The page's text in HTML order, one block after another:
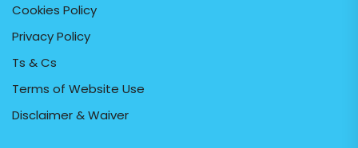
Cookies Policy
Privacy Policy
Ts & Cs
Terms of Website Use
Disclaimer & Waiver